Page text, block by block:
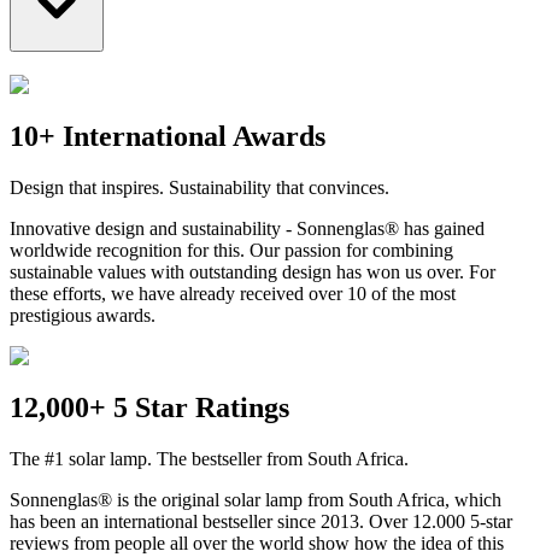
10+ International Awards
Design that inspires. Sustainability that convinces.
Innovative design and sustainability - Sonnenglas® has gained
worldwide recognition for this. Our passion for combining
sustainable values with outstanding design has won us over. For
these efforts, we have already received over 10 of the most
prestigious awards.
12,000+ 5 Star Ratings
The #1 solar lamp. The bestseller from South Africa.
Sonnenglas® is the original solar lamp from South Africa, which
has been an international bestseller since 2013. Over 12.000 5-star
reviews from people all over the world show how the idea of this